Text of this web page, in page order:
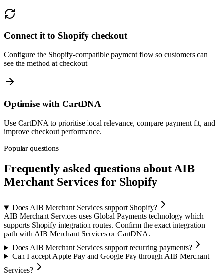
Connect it to Shopify checkout
Configure the Shopify-compatible payment flow so customers can
see the method at checkout.
Optimise with CartDNA
Use CartDNA to prioritise local relevance, compare payment fit, and
improve checkout performance.
Popular questions
Frequently asked questions about AIB
Merchant Services for Shopify
Does AIB Merchant Services support Shopify?
AIB Merchant Services uses Global Payments technology which
supports Shopify integration routes. Confirm the exact integration
path with AIB Merchant Services or CartDNA.
Does AIB Merchant Services support recurring payments?
Can I accept Apple Pay and Google Pay through AIB Merchant
Services?